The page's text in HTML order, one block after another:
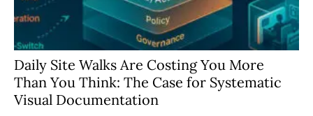
Daily Site Walks Are Costing You More
Than You Think: The Case for Systematic
Visual Documentation